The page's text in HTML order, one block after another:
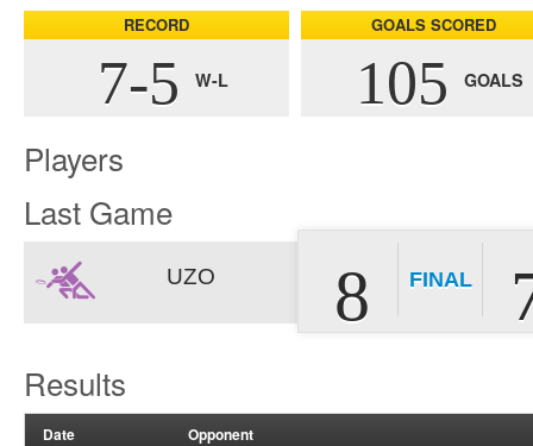
RECORD
7-5 W-L
GOALS SCORED
105 GOALS
Players
Last Game
UZO 8 FINAL
Results
Date Opponent